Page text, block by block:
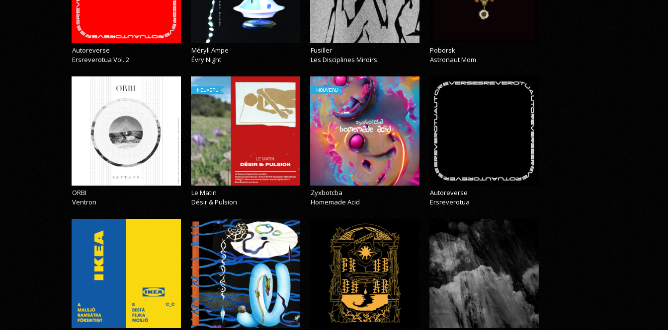
Autoreverse
Ersreverotua Vol. 2
Méryll Ampe
Évry Night
Fusiller
Les Disciplines Miroirs
Poborsk
Astronaut Mom
ORBI
Ventron
NOUVEAU
Le Matin
Désir & Pulsion
NOUVEAU
Zyxbotcba
Homemade Acid
Autoreverse
Ersreverotua